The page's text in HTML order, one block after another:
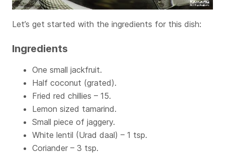
Let’s get started with the ingredients for this dish:
Ingredients
One small jackfruit.
Half coconut (grated).
Fried red chillies – 15.
Lemon sized tamarind.
Small piece of jaggery.
White lentil (Urad daal) – 1 tsp.
Coriander – 3 tsp.